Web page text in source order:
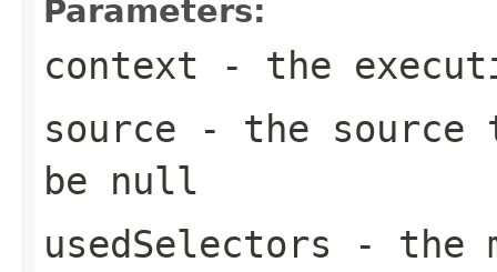
Parameters:
context - the
source - the source
be null
usedSelectors - the